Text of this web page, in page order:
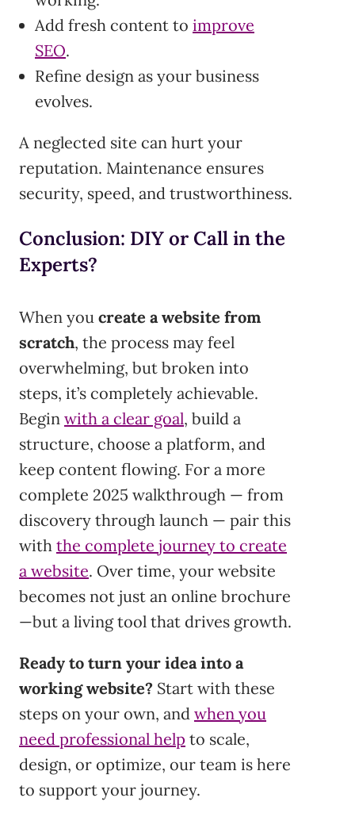
Add fresh content to improve
SEO.
Refine design as your business
evolves.
A neglected site can hurt your
reputation. Maintenance ensures
security, speed, and trustworthiness.
Conclusion: DIY or Call in the
Experts?
When you create a website from
scratch, the process may feel
overwhelming, but broken into
steps, it’s completely achievable.
Begin with a clear goal, build a
structure, choose a platform, and
keep content flowing. For a more
complete 2025 walkthrough — from
discovery through launch — pair this
with the complete journey to create
a website. Over time, your website
becomes not just an online brochure
—but a living tool that drives growth.
Ready to turn your idea into a
working website? Start with these
steps on your own, and when you
need professional help to scale,
design, or optimize, our team is here
to support your journey.